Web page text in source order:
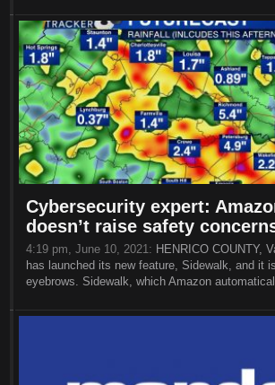
Cybersecurity expert:
doesn’t raise safety
4:19 pm, June 10, 2021: HENRICO COUNTY,
has launched its new feature, Sidewalk, and it
eyebrows. Sidewalk, which Amazon